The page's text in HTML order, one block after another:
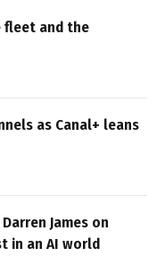
fleet and the
as Canal+ leans
Darren James on
in an AI world